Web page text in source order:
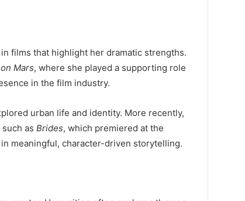
films that highlight her dramatic strengths.
Mars, where she played a supporting role
in the film industry.
urban life and identity. More recently,
as Brides, which premiered at the
meaningful, character-driven storytelling.